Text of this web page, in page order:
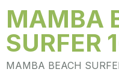
MAMBA
SURFER
MAMBA BEACH